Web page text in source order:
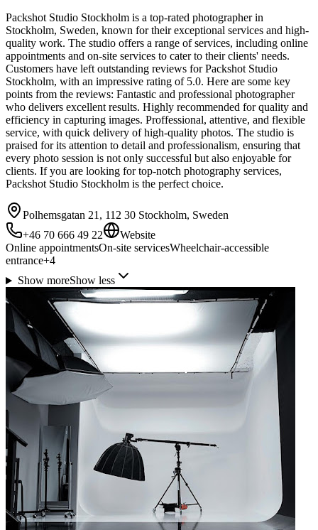
Packshot Studio Stockholm is a top-rated photographer in
Stockholm, Sweden, known for their exceptional services and high-
quality work. The studio offers a range of services, including online
appointments and on-site services to cater to their clients' needs.
Customers have left outstanding reviews for Packshot Studio
Stockholm, with an impressive rating of 5.0. Here are some key
points from the reviews: Fantastic and professional photographer
who delivers excellent results. Highly recommended for quality and
efficiency in capturing images. Proffessional, attentive, and flexible
service, with quick delivery of high-quality photos. The studio is
praised for its attention to detail and professionalism, ensuring that
every photo session is not only successful but also enjoyable for
clients. If you are looking for top-notch photography services,
Packshot Studio Stockholm is the perfect choice.
Polhemsgatan 21, 112 30 Stockholm, Sweden
+46 70 666 49 22
Website
Online appointmentsOn-site servicesWheelchair-accessible
entrance+4
Show moreShow less